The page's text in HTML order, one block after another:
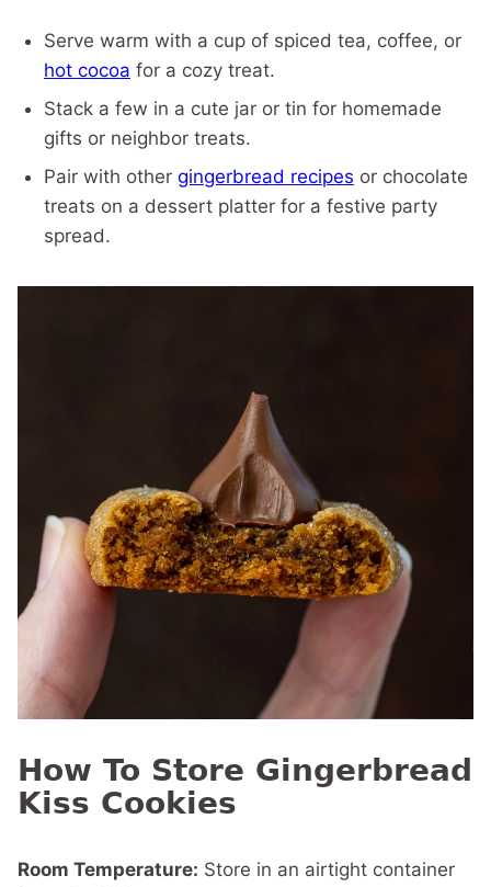
Serve warm with a cup of spiced tea, coffee, or
hot cocoa for a cozy treat.
Stack a few in a cute jar or tin for homemade
gifts or neighbor treats.
Pair with other gingerbread recipes or chocolate
treats on a dessert platter for a festive party
spread.
How To Store Gingerbread
Kiss Cookies
Room Temperature: Store in an airtight container